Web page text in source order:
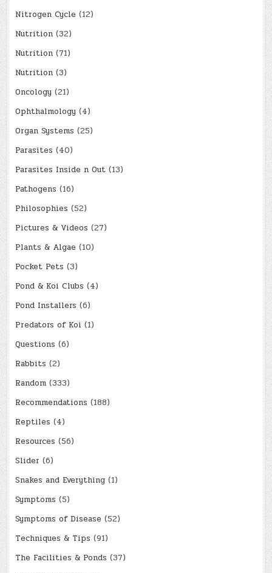
Nitrogen Cycle (12)
Nutrition (32)
Nutrition (71)
Nutrition (3)
Oncology (21)
Ophthalmology (4)
Organ Systems (25)
Parasites (40)
Parasites Inside n Out (13)
Pathogens (16)
Philosophies (52)
Pictures & Videos (27)
Plants & Algae (10)
Pocket Pets (3)
Pond & Koi Clubs (4)
Pond Installers (6)
Predators of Koi (1)
Questions (6)
Rabbits (2)
Random (333)
Recommendations (188)
Reptiles (4)
Resources (56)
Slider (6)
Snakes and Everything (1)
Symptoms (5)
Symptoms of Disease (52)
Techniques & Tips (91)
The Facilities & Ponds (37)